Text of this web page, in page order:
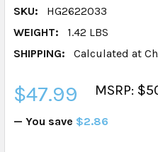
SKU:
HG2622033
WEIGHT:
1.42 LBS
SHIPPING:
Calculated at
MSRP:
$47.99
— You save $2.86